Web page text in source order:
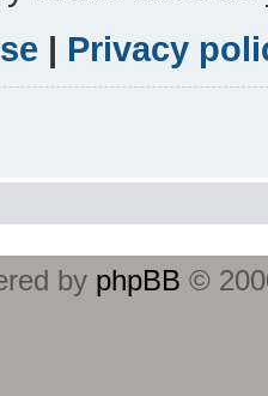
| Privacy
by phpBB ©